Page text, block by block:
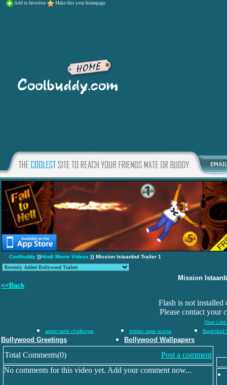
Add to favorites Make this your homepage
Coolbuddy }}Hindi Movie Videos }} Mission Istaanbul Trailer 1
Mission
<<Back
Flash is not installed
Please contact your
Your Link
water tank challenge
Indian rape scene Baghdad
Bollywood Greetings Bollywood Wallpapers
Total Comments(0)
Post a comment
No comments for this video yet. Add your comment now...